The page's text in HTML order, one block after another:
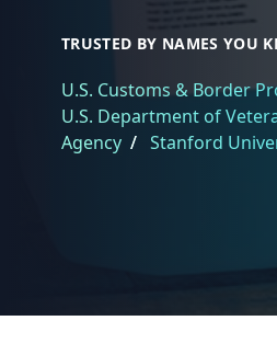
TRUSTED BY NAMES YOU
U.S. Customs & Border
U.S. Department of
Agency / Stanford